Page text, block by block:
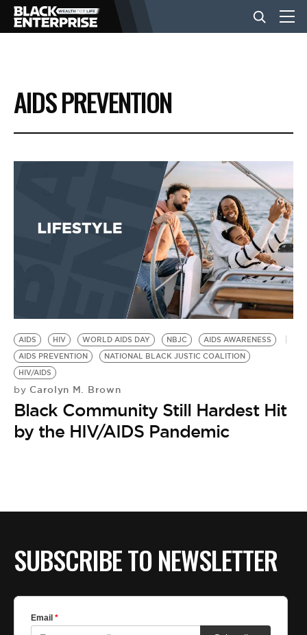
BUSINESS
NEWS
EVENTS
BE EXTRAS
AIDS PREVENTION
AIDS HIV WORLD AIDS DAY NBJC
AIDS AWARENESS
AIDS PREVENTION
NATIONAL BLACK JUSTIC COALITION
HIV/AIDS
by Carolyn M. Brown
Black Community Still Hardest Hit
by the HIV/AIDS Pandemic
SUBSCRIBE TO NEWSLETTER